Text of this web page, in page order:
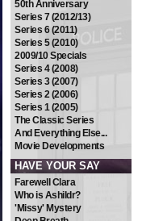
50th Anniversary
Series 7 (2012/13)
Series 6 (2011)
Series 5 (2010)
2009/10 Specials
Series 4 (2008)
Series 3 (2007)
Series 2 (2006)
Series 1 (2005)
The Classic Series
And Everything Else...
Movie Developments
HAVE YOUR SAY
Farewell Clara
Who is Ashildr?
'Missy' Mystery